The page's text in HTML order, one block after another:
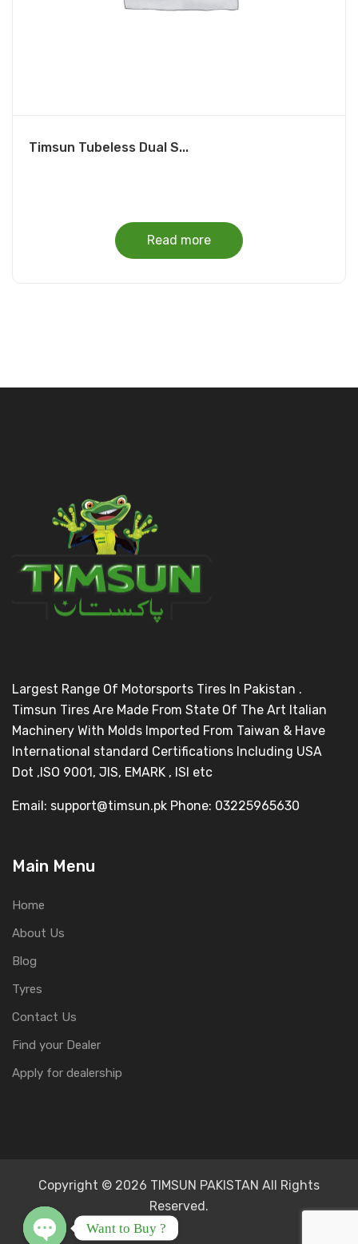
Timsun Tubeless Dual S...
Read more
Largest Range Of Motorsports Tires In Pakistan .
Timsun Tires Are Made From State Of The Art Italian
Machinery With Molds Imported From Taiwan & Have
International standard Certifications Including USA
Dot ,ISO 9001, JIS, EMARK , ISI etc
Email: support@timsun.pk Phone: 03225965630
Main Menu
Home
About Us
Blog
Tyres
Contact Us
Find your Dealer
Apply for dealership
Copyright © 2026 TIMSUN PAKISTAN All Rights
Reserved.
Want to Buy ?